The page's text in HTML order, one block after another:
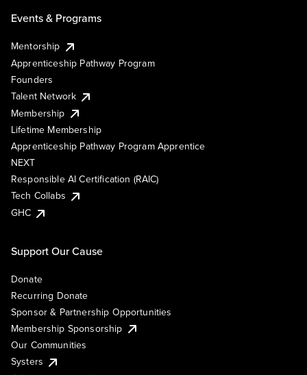
Events & Programs
Mentorship
Apprenticeship Pathway Program
Founders
Talent Network
Membership
Lifetime Membership
Apprenticeship Pathway Program Apprentice
NEXT
Responsible AI Certification (RAIC)
Tech Collabs
GHC
Support Our Cause
Donate
Recurring Donate
Sponsor & Partnership Opportunities
Membership Sponsorship
Our Communities
Systers